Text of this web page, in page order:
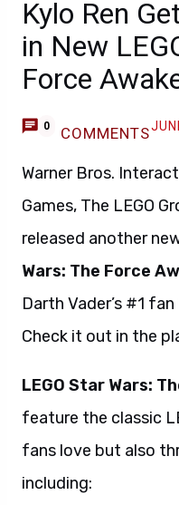
Kylo Ren
in New
Force
0 COMMENTS
Warner Bros.
Games, The LEGO
released another
Wars: The Force
Darth Vader’s #1
Check it out in the
LEGO Star Wars:
feature the classic
fans love but also
including: